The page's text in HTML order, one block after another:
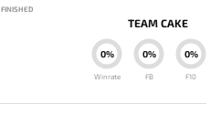
FINISHED
TEAM CAKE
0%
Winrate
0%
FB
0%
F10